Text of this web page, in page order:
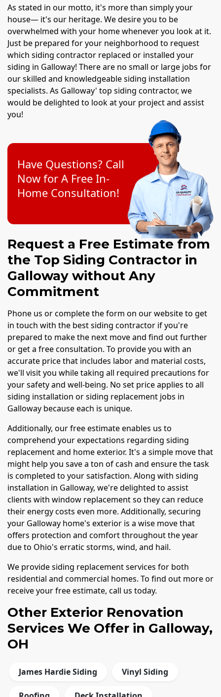
As stated in our motto, it's more than simply your
house— it's our heritage. We desire you to be
overwhelmed with your home whenever you look at it.
Just be prepared for your neighborhood to request
which siding contractor replaced or installed your
siding in Galloway! There are no small or large jobs for
our skilled and knowledgeable siding installation
specialists. As Galloway' top siding contractor, we
would be delighted to look at your project and assist
you!
Have Questions? Call
Now for A Free In-
Home Consultation!
Request a Free Estimate from
the Top Siding Contractor in
Galloway without Any
Commitment
Phone us or complete the form on our website to get
in touch with the best siding contractor if you're
prepared to make the next move and find out further
or get a free consultation. To provide you with an
accurate price that includes labor and material costs,
we'll visit you while taking all required precautions for
your safety and well-being. No set price applies to all
siding installation or siding replacement jobs in
Galloway because each is unique.
Additionally, our free estimate enables us to
comprehend your expectations regarding siding
replacement and home exterior. It's a simple move that
might help you save a ton of cash and ensure the task
is completed to your satisfaction. Along with siding
installation in Galloway, we're delighted to assist
clients with window replacement so they can reduce
their energy costs even more. Additionally, securing
your Galloway home's exterior is a wise move that
offers protection and comfort throughout the year
due to Ohio's erratic storms, wind, and hail.
We provide siding replacement services for both
residential and commercial homes. To find out more or
receive your free estimate, call us today.
Other Exterior Renovation
Services We Offer in Galloway,
OH
James Hardie Siding Vinyl Siding